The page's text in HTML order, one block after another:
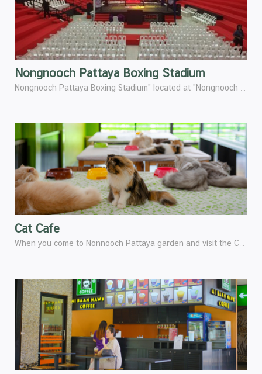
Nongnooch Pattaya Boxing Stadium
Cat Cafe